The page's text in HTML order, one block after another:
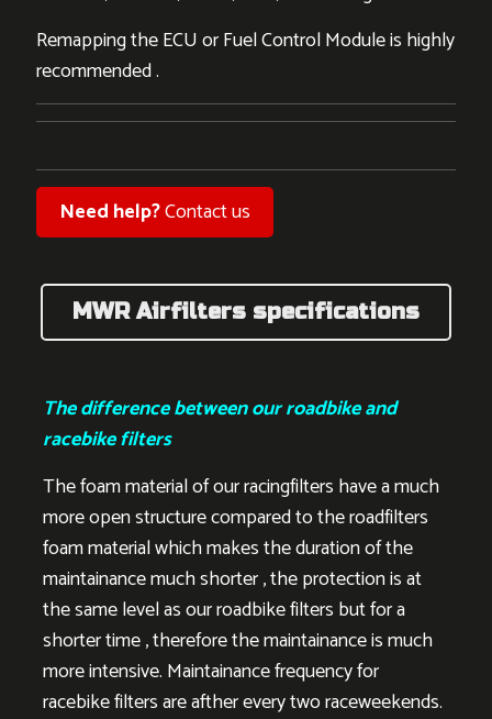
Remapping the ECU or Fuel Control Module is highly
recommended .
Need help?Contact us
MWR Airfilters specifications
The difference between our roadbike and
racebike filters
The foam material of our racingfilters have a much
more open structure compared to the roadfilters
foam material which makes the duration of the
maintainance much shorter , the protection is at
the same level as our roadbike filters but for a
shorter time , therefore the maintainance is much
more intensive. Maintainance frequency for
racebike filters are afther every two raceweekends.